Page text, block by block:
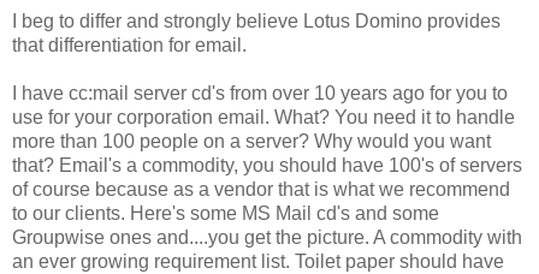
I beg to differ and strongly believe Lotus Domino provides
that differentiation for email.
I have cc:mail server cd's from over 10 years ago for you to
use for your corporation email. What? You need it to handle
more than 100 people on a server? Why would you want
that? Email's a commodity, you should have 100's of servers
of course because as a vendor that is what we recommend
to our clients. Here's some MS Mail cd's and some
Groupwise ones and....you get the picture. A commodity with
an ever growing requirement list. Toilet paper should have